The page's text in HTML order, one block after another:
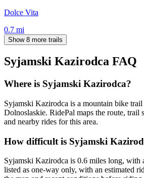
Dolce Vita
0.7 mi
Show 8 more trails
Syjamski Kazirodca FAQ
Where is Syjamski Kazirodca?
Syjamski Kazirodca is a mountain bike
Dolnoslaskie. RidePal maps the route, trail
and nearby rides for this area.
How difficult is Syjamski
Syjamski Kazirodca is 0.6 miles long, with
listed as one-way only, with an estimated